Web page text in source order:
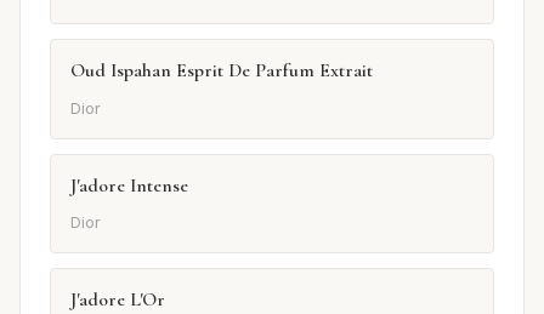
Oud Ispahan Esprit De Parfum Extrait
Dior
J'adore Intense
Dior
J'adore L'Or